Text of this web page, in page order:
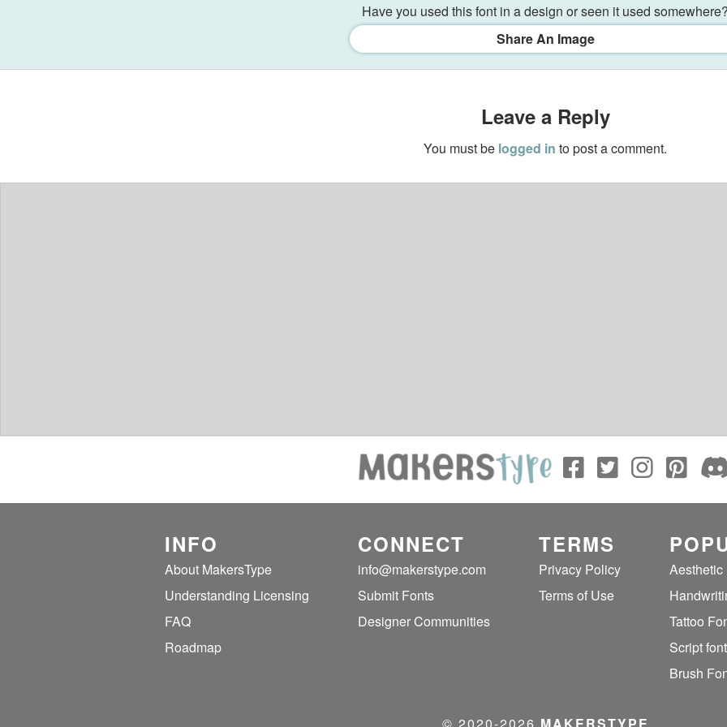
Have you used this font in a design or seen it used
Share An Image
Leave a Reply
You must be logged in to post a comment.
INFO
About MakersType
Understanding Licensing
FAQ
Roadmap
CONNECT
info@makerstype.com
Submit Fonts
Designer Communities
TERMS
Privacy Policy
Terms of Use
Aesthetic
Tattoo
Script
Brush